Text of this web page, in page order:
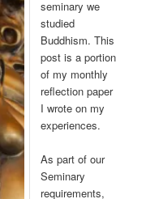
seminary we
studied
Buddhism. This
post is a portion
of my monthly
reflection paper
I wrote on my
experiences.
As part of our
Seminary
requirements,